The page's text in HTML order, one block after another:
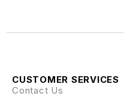
CUSTOMER SERVICES
Contact Us